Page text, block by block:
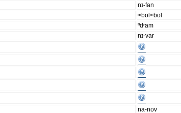
nɪ-fan
ᵐbolᵐbol
ⁿdʳam
nɪ-var
na-nʊv